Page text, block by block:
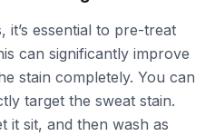
it’s essential to pre-treat
can significantly improve
stain completely. You can
target the sweat stain.
it sit, and then wash as